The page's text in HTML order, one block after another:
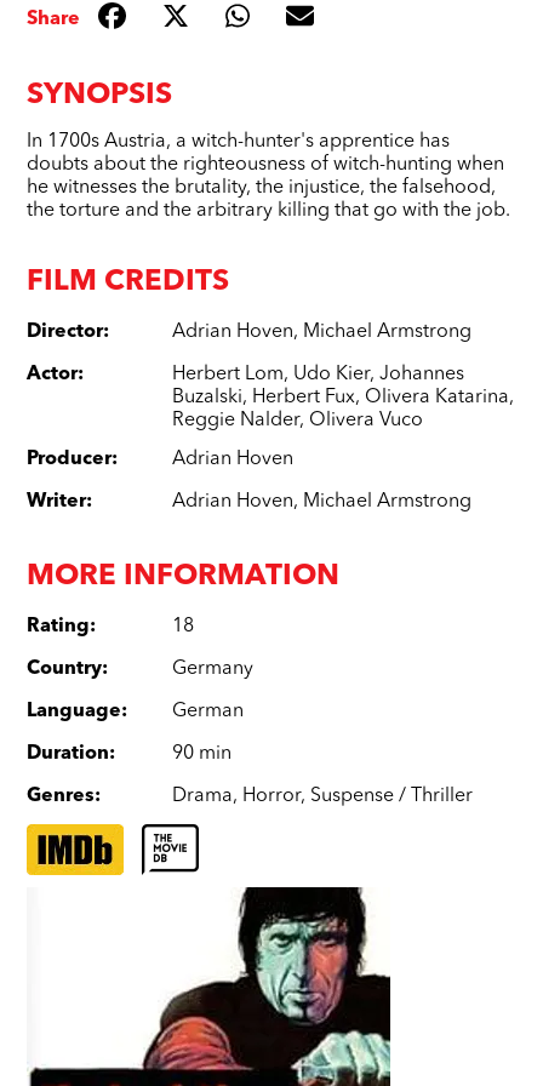
SYNOPSIS
In 1700s Austria, a witch-hunter's apprentice has
doubts about the righteousness of witch-hunting when
he witnesses the brutality, the injustice, the falsehood,
the torture and the arbitrary killing that go with the job.
FILM CREDITS
Director: Adrian Hoven, Michael Armstrong
Actor: Herbert Lom, Udo Kier,Johannes
Buzalski, Herbert Fux, Olivera Katarina,
Reggie Nalder, Olivera Vuco
Producer: Adrian Hoven
Writer: Adrian Hoven, Michael Armstrong
MORE INFORMATION
Rating: 18
Country: Germany
Language: German
Duration: 90 min
Genres: Drama, Horror, Suspense / Thriller
Share